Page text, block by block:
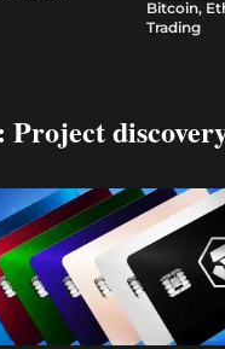
Bitcoin,
Trading
Project